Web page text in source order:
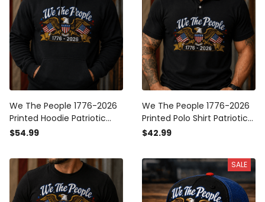
We The People 1776-2026
Printed Hoodie Patriotic
Eagle USA Flag 250th
Grandpa Veteran Pullover
$54.99
We The People 1776-2026
Printed Polo Shirt Patriotic
Eagle USA Flag 250th
Grandpa Veteran Polo
$42.99
SALE